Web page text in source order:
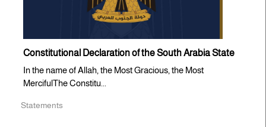
Constitutional Declaration of the South Arabia State
In the name of Allah, the Most Gracious, the Most
MercifulThe Constitu...
Statements